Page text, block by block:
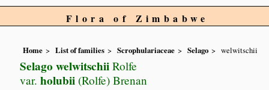
Flora of Zimbabwe
Home List of families Scrophulariaceae Selago welwitschii
Selago welwitschii Rolfe
var. holubii (Rolfe) Brenan